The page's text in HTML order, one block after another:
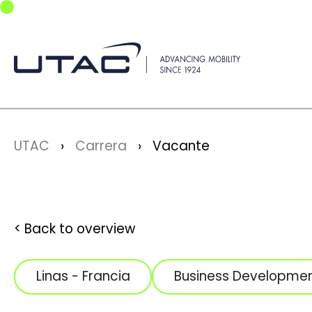
Skip to main navigation
Skip to main content
Skip to page footer
You are here:
UTAC Carrera Vacante
Back to overview
Linas - Francia Business